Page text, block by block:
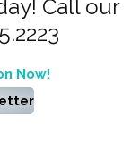
Call our
Now!